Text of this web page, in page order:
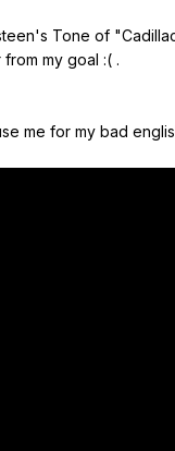
Tone of
my goal :( .
me for my bad